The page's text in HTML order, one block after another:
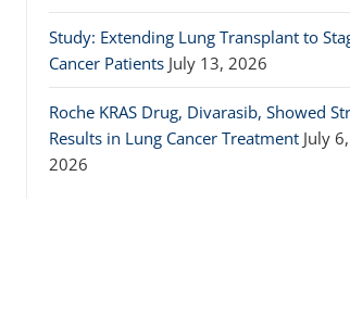
Study: Extending Lung Transplant to
Cancer Patients July 13, 2026
Roche KRAS Drug, Divarasib, Showed
Results in Lung Cancer Treatment July 6,
2026